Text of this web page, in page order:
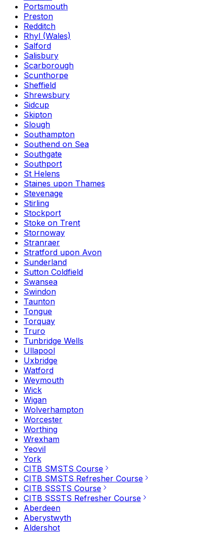
Portsmouth
Preston
Redditch
Rhyl (Wales)
Salford
Salisbury
Scarborough
Scunthorpe
Sheffield
Shrewsbury
Sidcup
Skipton
Slough
Southampton
Southend on Sea
Southgate
Southport
St Helens
Staines upon Thames
Stevenage
Stirling
Stockport
Stoke on Trent
Stornoway
Stranraer
Stratford upon Avon
Sunderland
Sutton Coldfield
Swansea
Swindon
Taunton
Tongue
Torquay
Truro
Tunbridge Wells
Ullapool
Uxbridge
Watford
Weymouth
Wick
Wigan
Wolverhampton
Worcester
Worthing
Wrexham
Yeovil
York
CITB SMSTS Course
CITB SMSTS Refresher Course
CITB SSSTS Course
CITB SSSTS Refresher Course
Aberdeen
Aberystwyth
Aldershot